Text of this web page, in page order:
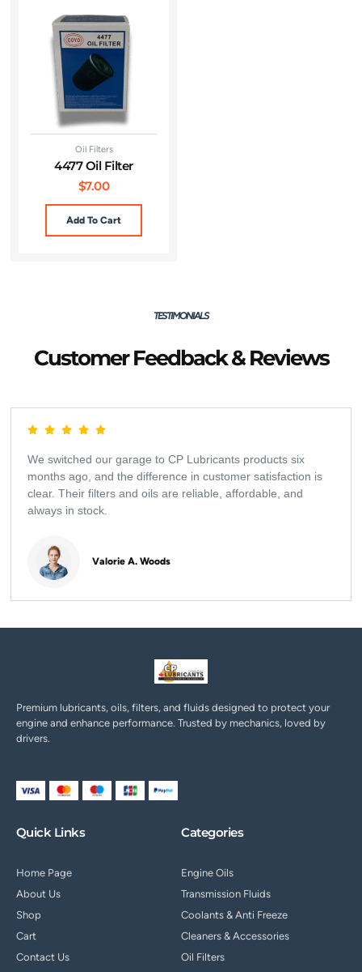
Oil Filters
4477 Oil Filter
$7.00
Add To Cart
TESTIMONIALS
Customer Feedback & Reviews
We switched our garage to CP Lubricants products six
months ago, and the difference in customer satisfaction is
clear. Their filters and oils are reliable, affordable, and
always in stock.
Valorie A. Woods
Premium lubricants, oils, filters, and fluids designed to protect your
engine and enhance performance. Trusted by mechanics, loved by
drivers.
Quick Links
Home Page
About Us
Shop
Cart
Contact Us
Categories
Engine Oils
Transmission Fluids
Coolants & Anti Freeze
Cleaners & Accessories
Oil Filters